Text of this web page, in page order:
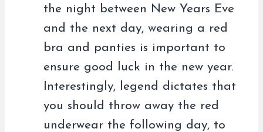
the night between New Years Eve
and the next day, wearing a red
bra and panties is important to
ensure good luck in the new year.
Interestingly, legend dictates that
you should throw away the red
underwear the following day, to